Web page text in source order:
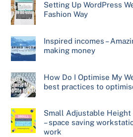
Setting Up WordPress
Fashion Way
Inspired incomes –
making money
How Do I Optimise My
best practices to
Small Adjustable Height
– space saving
work